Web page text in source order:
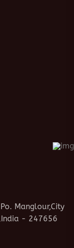
Manglour,City
- 247656